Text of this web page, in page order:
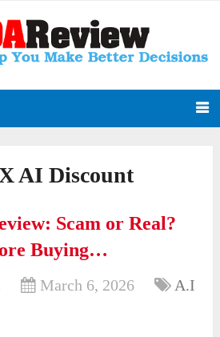
AI Discount
Scam or Real?
Buying…
March 6, 2026
A.I